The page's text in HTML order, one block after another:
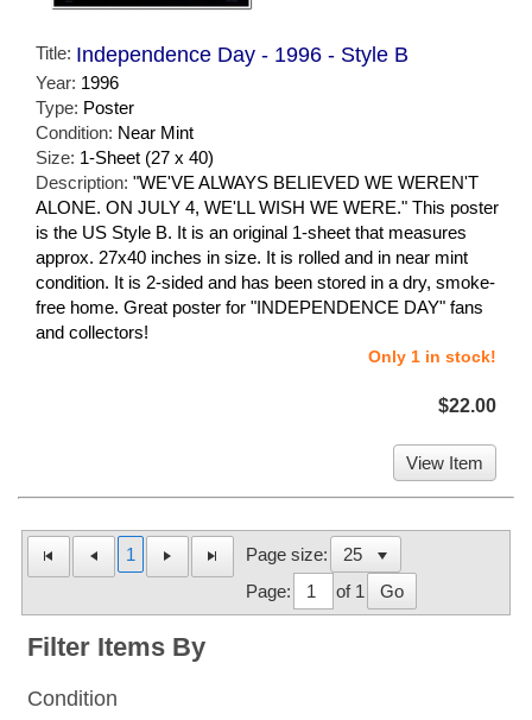
Title: Independence Day - 1996 - Style B
Year: 1996
Type: Poster
Condition: Near Mint
Size: 1-Sheet (27 x 40)
Description: "WE'VE ALWAYS BELIEVED WE WEREN'T
ALONE. ON JULY 4, WE'LL WISH WE WERE." This poster
is the US Style B. It is an original 1-sheet that measures
approx. 27x40 inches in size. It is rolled and in near mint
condition. It is 2-sided and has been stored in a dry, smoke-
free home. Great poster for "INDEPENDENCE DAY" fans
and collectors!
Only 1 in stock!
$22.00
View Item
1
Page size:
Page:
of 1 Go
Filter Items By
Condition